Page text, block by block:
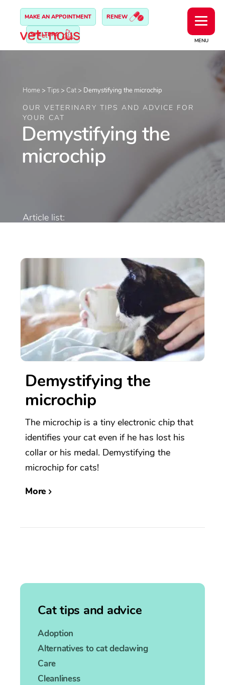
MENU
MAKE AN APPOINTMENT RENEW
SHELTERS
Home > Tips > Cat > Demystifying the microchip
OUR VETERINARY TIPS AND ADVICE FOR
YOUR CAT
Demystifying the
microchip
Article list:
Demystifying the
microchip
The microchip is a tiny electronic chip that
identifies your cat even if he has lost his
collar or his medal. Demystifying the
microchip for cats!
More
Cat tips and advice
Adoption
Alternatives to cat declawing
Care
Cleanliness